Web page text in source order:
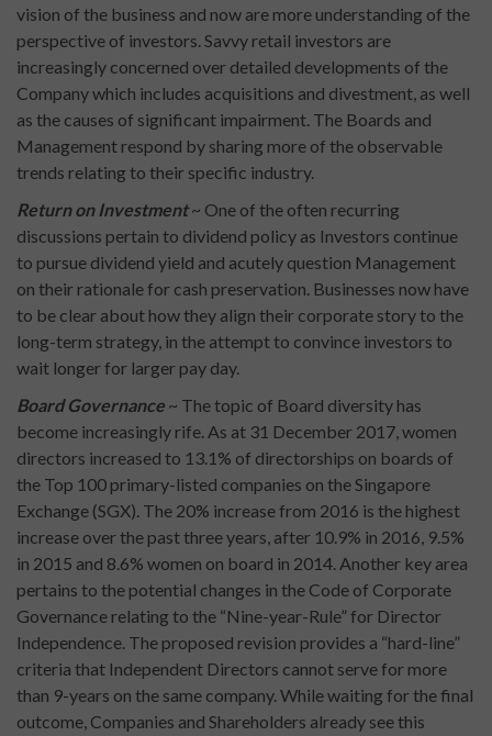
vision of the business and now are more understanding of the
perspective of investors. Savvy retail investors are
increasingly concerned over detailed developments of the
Company which includes acquisitions and divestment, as well
as the causes of significant impairment. The Boards and
Management respond by sharing more of the observable
trends relating to their specific industry.
Return on Investment~ One of the often recurring
discussions pertain to dividend policy as Investors continue
to pursue dividend yield and acutely question Management
on their rationale for cash preservation. Businesses now have
to be clear about how they align their corporate story to the
long-term strategy, in the attempt to convince investors to
wait longer for larger pay day.
Board Governance ~ The topic of Board diversity has
become increasingly rife. As at 31 December 2017, women
directors increased to 13.1% of directorships on boards of
the Top 100 primary-listed companies on the Singapore
Exchange (SGX). The 20% increase from 2016 is the highest
increase over the past three years, after 10.9% in 2016, 9.5%
in 2015 and 8.6% women on board in 2014. Another key area
pertains to the potential changes in the Code of Corporate
Governance relating to the “Nine-year-Rule” for Director
Independence. The proposed revision provides a “hard-line”
criteria that Independent Directors cannot serve for more
than 9-years on the same company. While waiting for the final
outcome, Companies and Shareholders already see this